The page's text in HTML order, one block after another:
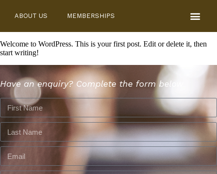
ABOUT US MEMBERSHIPS
Welcome to WordPress. This is your first post. Edit or delete it, then
start writing!
Have an enquiry? Complete the form below